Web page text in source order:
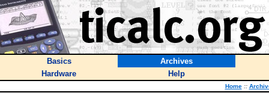
Basics
Archives
Hardware
Help
Home ::